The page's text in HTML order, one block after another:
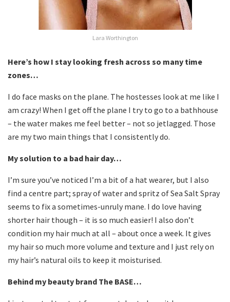
Lara Worthington
Here’s how I stay looking fresh across so many time
zones…
I do face masks on the plane. The hostesses look at me like I
am crazy! When I get off the plane I try to go to a bathhouse
– the water makes me feel better – not so jetlagged. Those
are my two main things that I consistently do.
My solution to a bad hair day…
I’m sure you’ve noticed I’m a bit of a hat wearer, but I also
find a centre part; spray of water and spritz of Sea Salt Spray
seems to fix a sometimes-unruly mane. I do love having
shorter hair though – it is so much easier! I also don’t
condition my hair much at all – about once a week. It gives
my hair so much more volume and texture and I just rely on
my hair’s natural oils to keep it moisturised.
Behind my beauty brand The BASE…